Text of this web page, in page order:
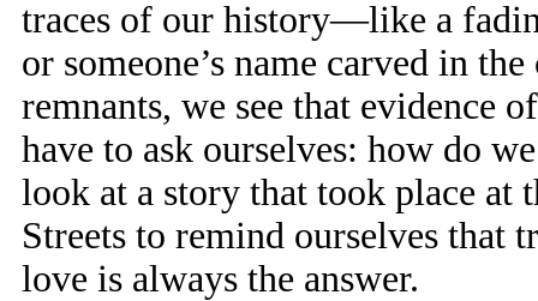
traces of our history—like a
or someone’s name carved in
remnants, we see that evidence
have to ask ourselves: how do
look at a story that took place at
Streets to remind ourselves that
love is always the answer.